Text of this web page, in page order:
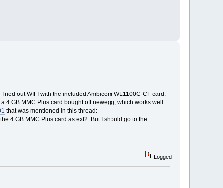
out WIFI with the included Ambicom WL1100C-CF card.
GB MMC Plus card bought off newegg, which works well
that was mentioned in this thread:
4 GB MMC Plus card as ext2. But I should go to the
Logged